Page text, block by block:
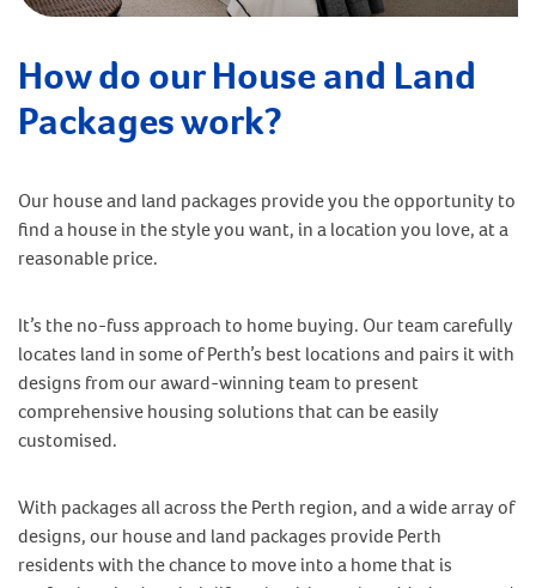
How do our House and Land
Packages work?
Our house and land packages provide you the opportunity to
find a house in the style you want, in a location you love, at a
reasonable price.
It’s the no-fuss approach to home buying. Our team carefully
locates land in some of Perth’s best locations and pairs it with
designs from our award-winning team to present
comprehensive housing solutions that can be easily
customised.
With packages all across the Perth region, and a wide array of
designs, our house and land packages provide Perth
residents with the chance to move into a home that is